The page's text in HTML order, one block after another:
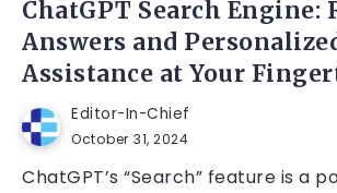
ChatGPT Search Engine:
Answers and
Assistance at Your
Editor-In-Chief
October 31, 2024
ChatGPT’s “Search” feature is a